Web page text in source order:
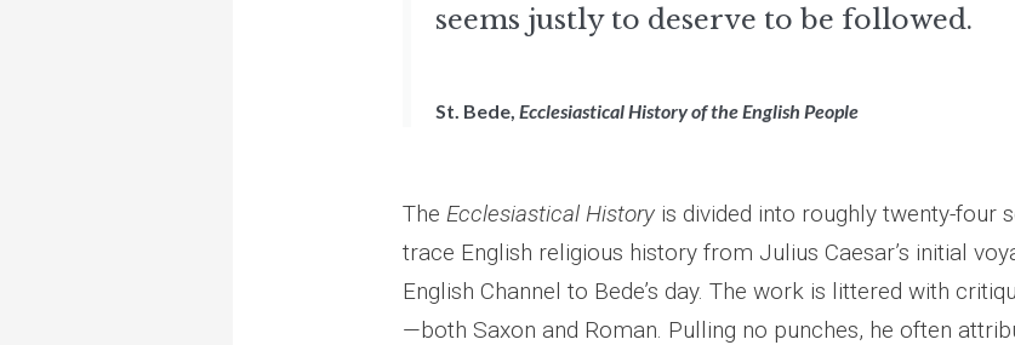
seems justly to deserve to be followed.
St. Bede, Ecclesiastical History of the English People
The Ecclesiastical History is divided into roughly twenty-four
trace English religious history from Julius Caesar’s initial
English Channel to Bede’s day. The work is littered with
—both Saxon and Roman. Pulling no punches, he often